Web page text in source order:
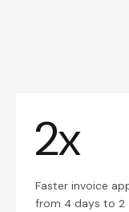
2x
Faster invoice
from 4 days to 2